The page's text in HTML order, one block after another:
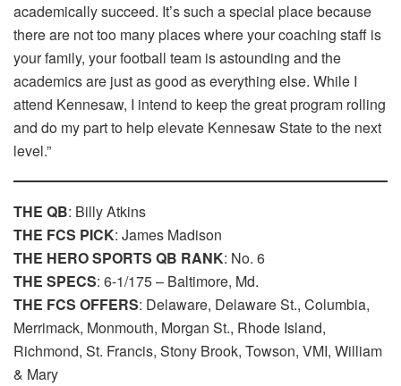
academically succeed. It’s such a special place because
there are not too many places where your coaching staff is
your family, your football team is astounding and the
academics are just as good as everything else. While I
attend Kennesaw, I intend to keep the great program rolling
and do my part to help elevate Kennesaw State to the next
level.”
THE QB: Billy Atkins
THE FCS PICK: James Madison
THE HERO SPORTS QB RANK: No. 6
THE SPECS: 6-1/175 – Baltimore, Md.
THE FCS OFFERS: Delaware, Delaware St., Columbia,
Merrimack, Monmouth, Morgan St., Rhode Island,
Richmond, St. Francis, Stony Brook, Towson, VMI, William
& Mary